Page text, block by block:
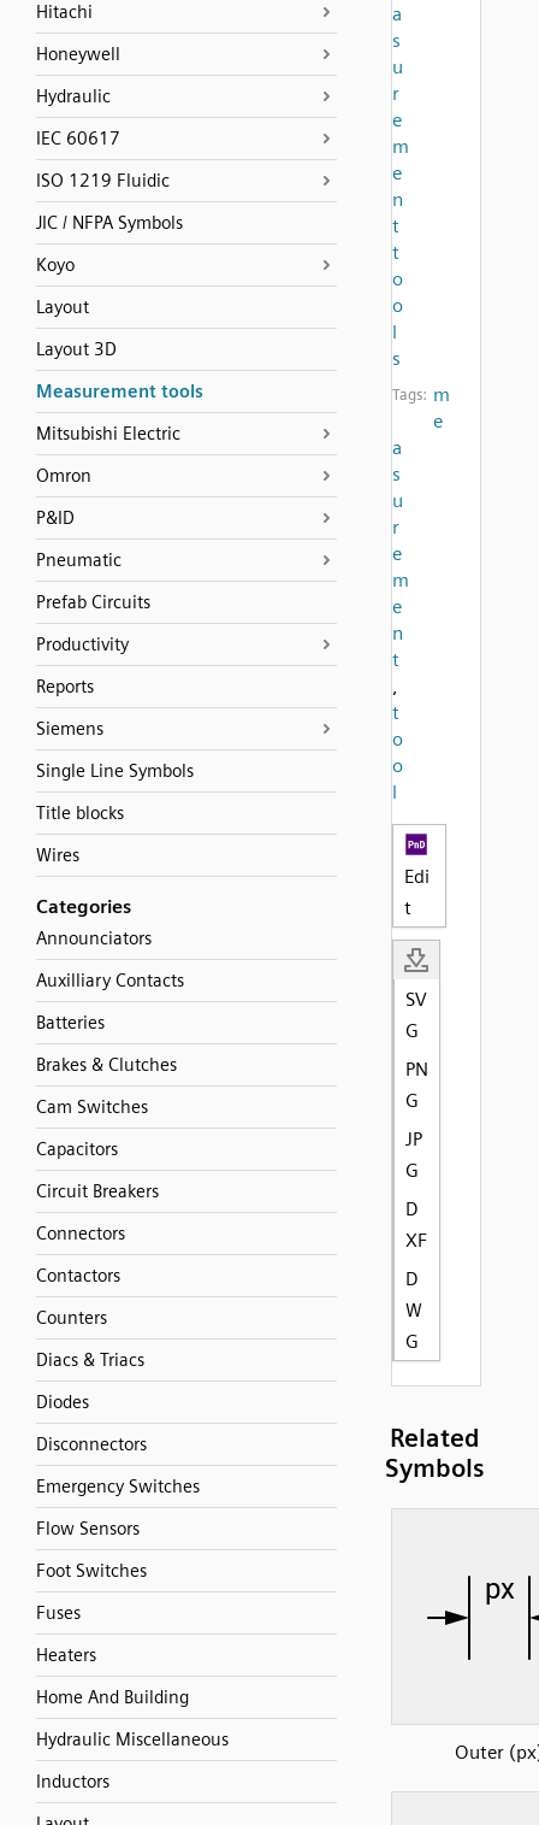
Hitachi
Honeywell
Hydraulic
IEC 60617
ISO 1219 Fluidic
JIC / NFPA Symbols
Koyo
Layout
Layout 3D
Measurement tools
Mitsubishi Electric
Omron
P&ID
Pneumatic
Prefab Circuits
Productivity
Reports
Siemens
Single Line Symbols
Title blocks
Wires
Categories
Announciators
Auxilliary Contacts
Batteries
Brakes & Clutches
Cam Switches
Capacitors
Circuit Breakers
Connectors
Contactors
Counters
Diacs & Triacs
Diodes
Disconnectors
Emergency Switches
Flow Sensors
Foot Switches
Fuses
Heaters
Home And Building
Hydraulic Miscellaneous
Inductors
a
s
u
r
e
m
e
n
t
t
o
o
l
s
Tags: m
e
a
s
u
r
e
m
e
n
t
,
t
o
o
l
Edi
t
SV
G
PN
G
JP
G
D
XF
D
W
G
Related
Symbols
Outer